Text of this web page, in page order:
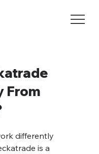
From
differently
is a